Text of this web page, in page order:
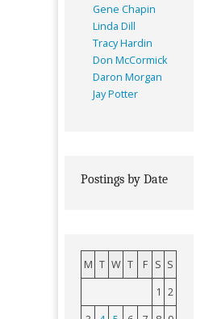
Gene Chapin
Linda Dill
Tracy Hardin
Don McCormick
Daron Morgan
Jay Potter
Postings by Date
M T W T F S S
1 2